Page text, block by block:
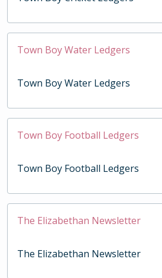
Town Boy Water Ledgers
Town Boy Water Ledgers
Town Boy Football Ledgers
Town Boy Football Ledgers
The Elizabethan Newsletter
The Elizabethan Newsletter